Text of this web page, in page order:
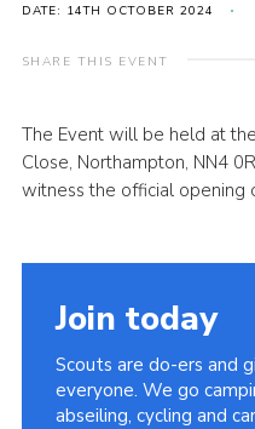
Cookies
Sitemap
DATE: 14TH OCTOBER 2024
SHARE THIS EVENT
The Event will be held at
Close, Northampton, NN4
witness the official opening
Join today
Scouts are do-ers and
everyone. We go
abseiling, cycling and